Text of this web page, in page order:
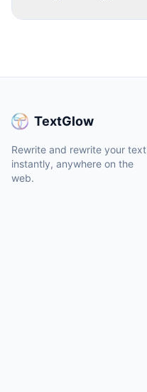
TextGlow
Rewrite and rewrite your text
instantly, anywhere on the
web.